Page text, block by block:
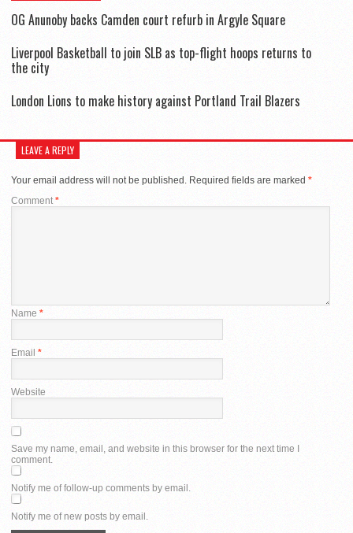
OG Anunoby backs Camden court refurb in Argyle Square
Liverpool Basketball to join SLB as top-flight hoops returns to
the city
London Lions to make history against Portland Trail Blazers
LEAVE A REPLY
Your email address will not be published. Required fields are marked *
Comment *
Name *
Email *
Website
Save my name, email, and website in this browser for the next time I
comment.
Notify me of follow-up comments by email.
Notify me of new posts by email.